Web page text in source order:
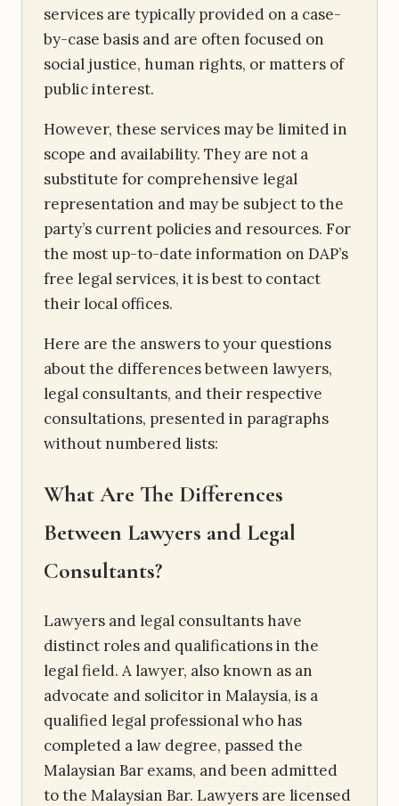
services are typically provided on a case-
by-case basis and are often focused on
social justice, human rights, or matters of
public interest.
However, these services may be limited in
scope and availability. They are not a
substitute for comprehensive legal
representation and may be subject to the
party’s current policies and resources. For
the most up-to-date information on DAP’s
free legal services, it is best to contact
their local offices.
Here are the answers to your questions
about the differences between lawyers,
legal consultants, and their respective
consultations, presented in paragraphs
without numbered lists:
What Are The Differences
Between Lawyers and Legal
Consultants?
Lawyers and legal consultants have
distinct roles and qualifications in the
legal field. A lawyer, also known as an
advocate and solicitor in Malaysia, is a
qualified legal professional who has
completed a law degree, passed the
Malaysian Bar exams, and been admitted
to the Malaysian Bar. Lawyers are licensed